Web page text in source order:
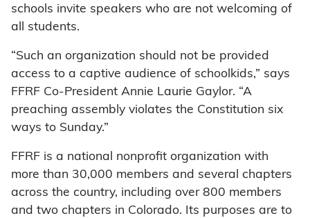
schools invite speakers who are not welcoming of
all students.
“Such an organization should not be provided
access to a captive audience of schoolkids,” says
FFRF Co-President Annie Laurie Gaylor. “A
preaching assembly violates the Constitution six
ways to Sunday.”
FFRF is a national nonprofit organization with
more than 30,000 members and several chapters
across the country, including over 800 members
and two chapters in Colorado. Its purposes are to